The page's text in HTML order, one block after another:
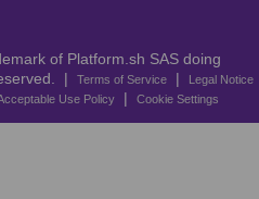
of Platform.sh SAS doing
|
Terms of Service | Legal Notice
Use Policy | Cookie Settings